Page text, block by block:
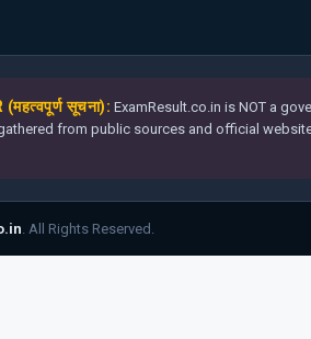
सूचना): ExamResult.co.in is NOT a
from public sources and official
. All Rights Reserved.